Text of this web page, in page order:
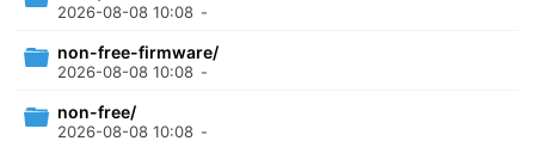
2026-08-08 10:08 -
non-free-firmware/
2026-08-08 10:08 -
non-free/
2026-08-08 10:08 -